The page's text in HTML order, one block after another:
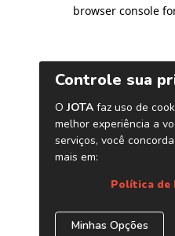
browser console